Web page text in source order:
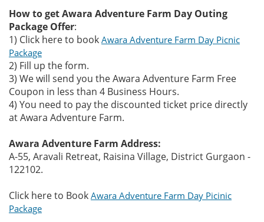
How to get Awara Adventure Farm Day Outing
Package Offer:
1) Click here to book Awara Adventure Farm Day Picnic
Package
2) Fill up the form.
3) We will send you the Awara Adventure Farm Free
Coupon in less than 4 Business Hours.
4) You need to pay the discounted ticket price directly
at Awara Adventure Farm.
Awara Adventure Farm Address:
A-55, Aravali Retreat, Raisina Village, District Gurgaon -
122102.
Click here to Book Awara Adventure Farm Day Picinic
Package